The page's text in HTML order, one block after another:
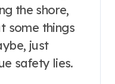
the shore,
some things
just
safety lies.